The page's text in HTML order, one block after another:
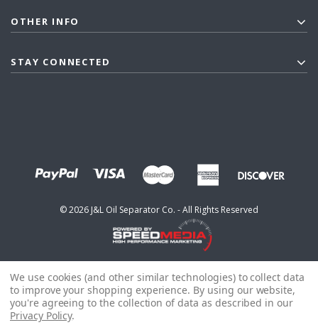
OTHER INFO
STAY CONNECTED
©2026 J&L Oil Separator Co. - All Rights Reserved
We use cookies (and other similar technologies) to collect data
to improve your shopping experience. By using our website,
you're agreeing to the collection of data as described in our
Privacy Policy.